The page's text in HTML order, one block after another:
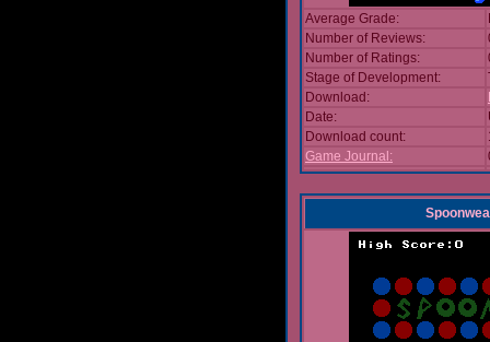
Average Grade:
Number of Reviews:
Number of Ratings:
Stage of Development:
Download:
Date:
Download count:
Game Journal: